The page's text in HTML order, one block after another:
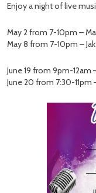
Enjoy a night of live
May 2 from 7-10pm –
May 8 from 7-10pm –
June 19 from 9pm-12am
June 20 from 7:30-11pm